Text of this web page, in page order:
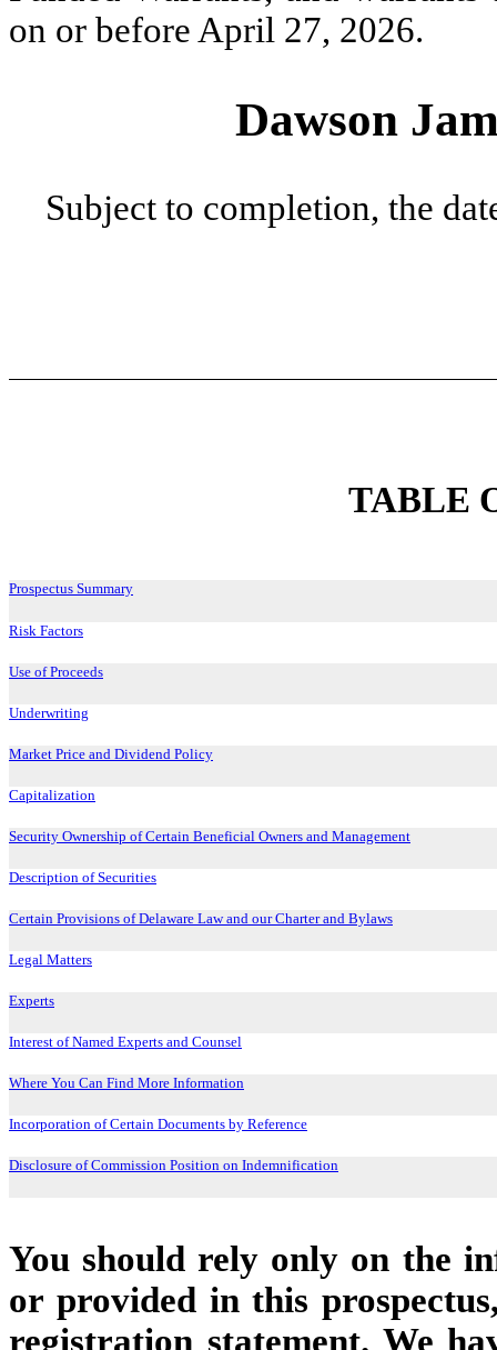
on or before April 27, 2026.
Dawson
Subject to completion, the
TABLE
Prospectus Summary
Risk Factors
Use of Proceeds
Underwriting
Market Price and Dividend Policy
Capitalization
Security Ownership of Certain Beneficial Owners and Management
Description of Securities
Certain Provisions of Delaware Law and our Charter and Bylaws
Legal Matters
Experts
Interest of Named Experts and Counsel
Where You Can Find More Information
Incorporation of Certain Documents by Reference
Disclosure of Commission Position on Indemnification
You should rely only on the
or provided in this
registration statement. We